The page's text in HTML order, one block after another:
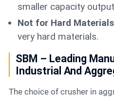
smaller capacity
Not for Hard
very hard materials.
SBM – Leading
Industrial And
The choice of crusher in aggregate production